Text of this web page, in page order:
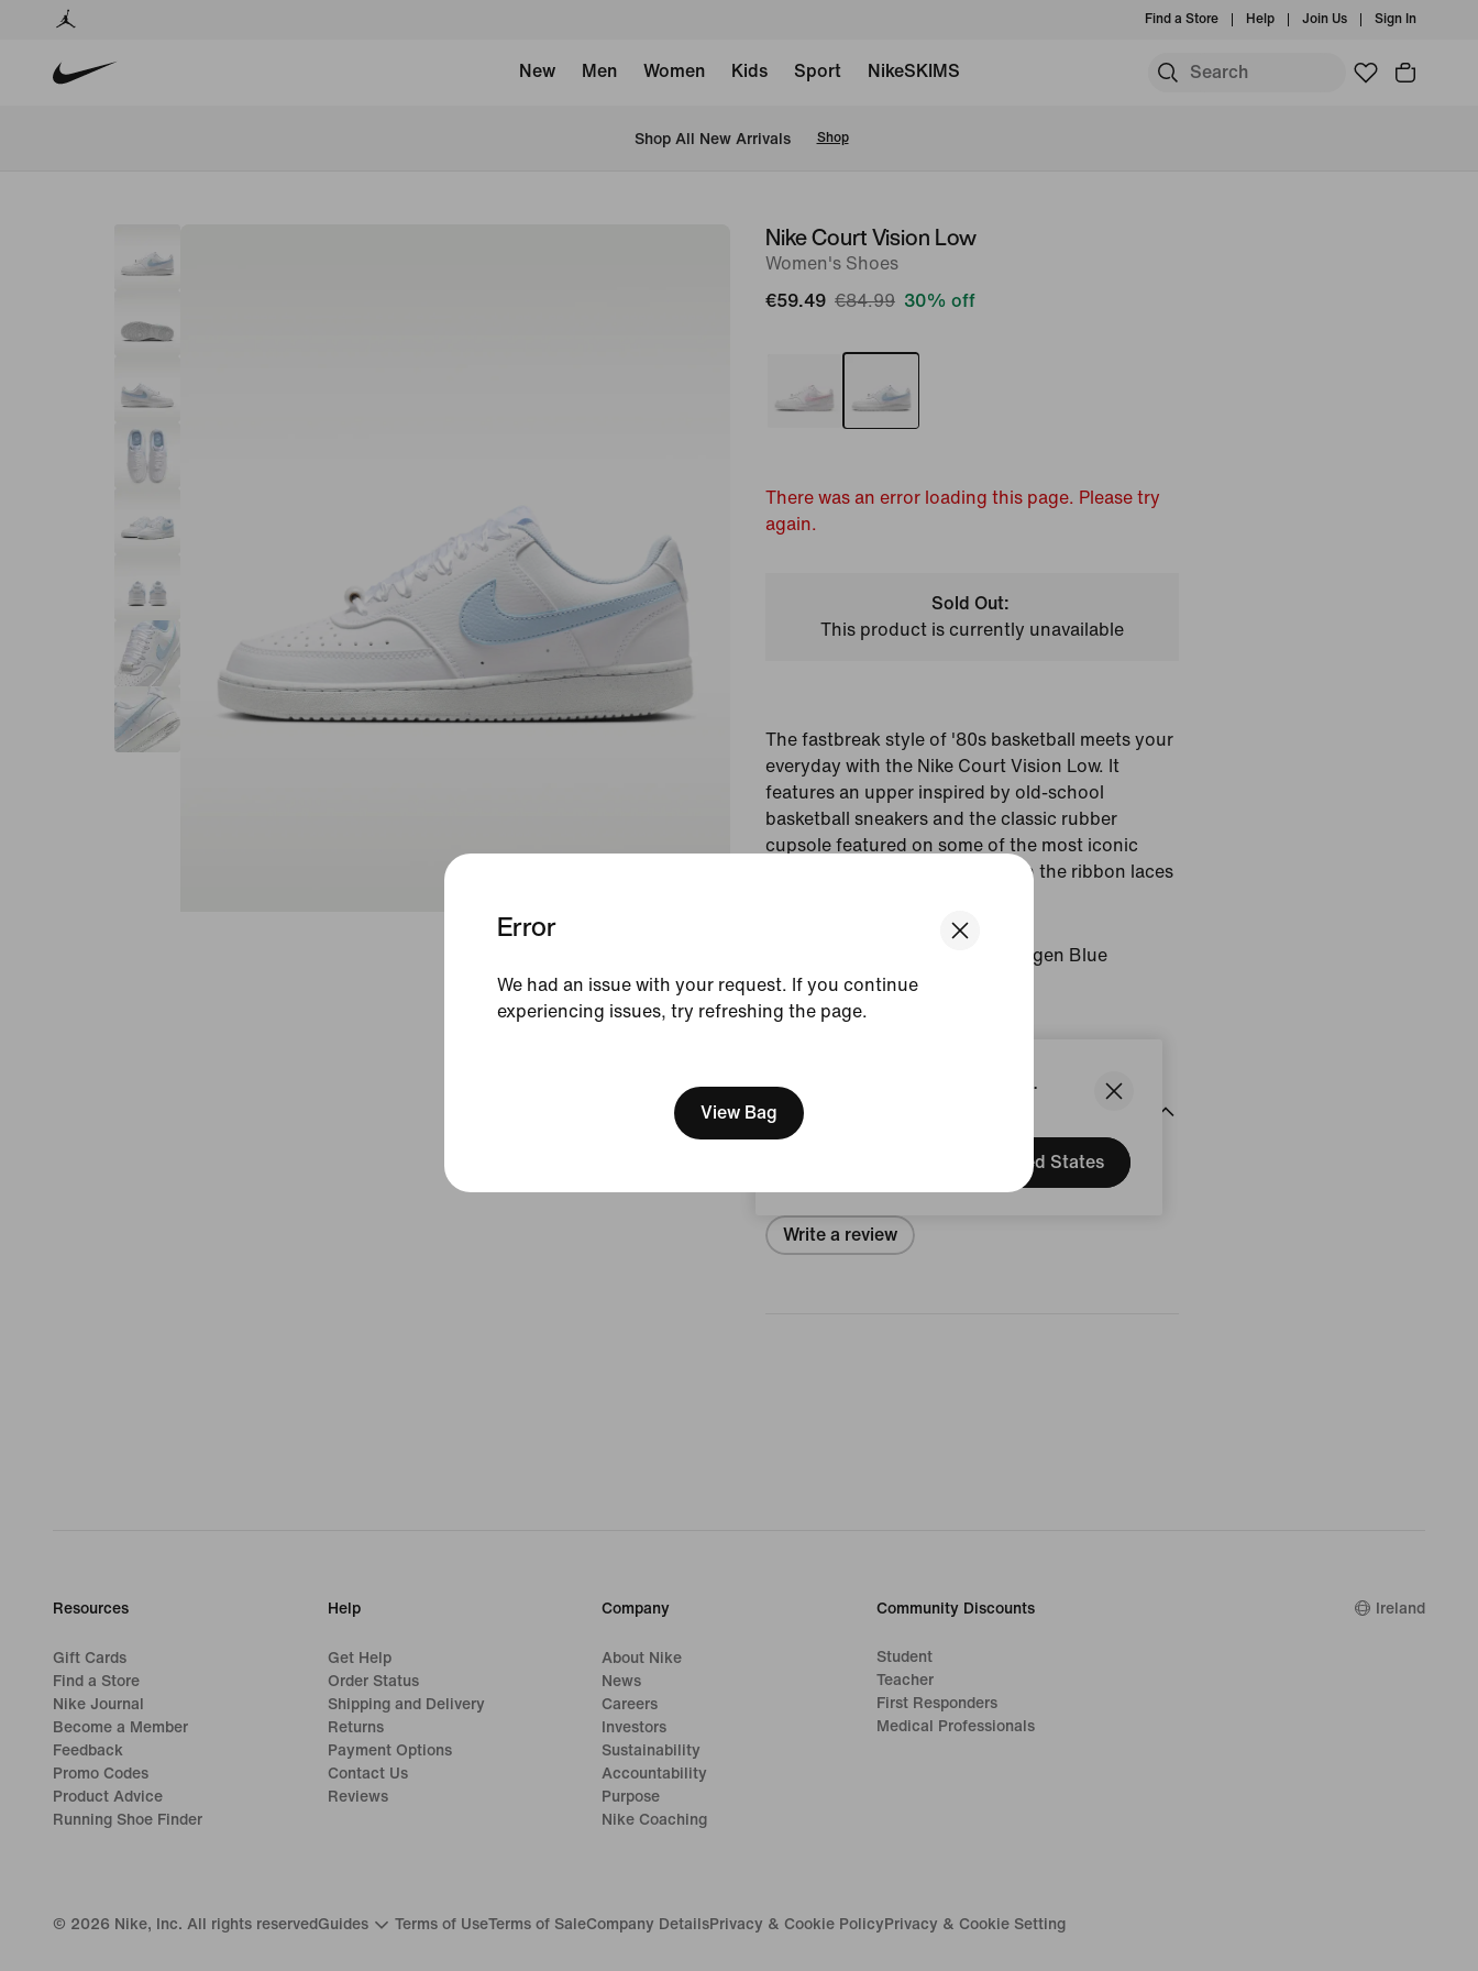
We think you are in United States.
Update your location?
United States
Error
We had an issue with your request. If you continue
experiencing issues, try refreshing the page.
View Bag
Find a Store Help Join Us Sign In
New Men Women Kids Sport NikeSKIMS
Shop All New Arrivals Shop
imageNike Court Vision Low
Women's Shoes
€59.49 €84.99 30% off
There was an error loading this page. Please try
again.
Sold Out:
This product is currently unavailable
The fastbreak style of '80s basketball meets your
everyday with the Nike Court Vision Low. It
features an upper inspired by old-school
basketball sneakers and the classic rubber
cupsole featured on some of the most iconic
silhouettes of the past. Throw in the ribbon laces
White/Hydrogen Blue
Style: IB6652-102
Reviews (error)
Write a review
Resources
Gift Cards
Find a Store
Nike Journal
Become a Member
Feedback
Promo Codes
Product Advice
Running Shoe Finder
Help
Get Help
Order Status
Shipping and Delivery
Returns
Payment Options
Contact Us
Reviews
Company
About Nike
News
Careers
Investors
Sustainability
Accountability
Purpose
Nike Coaching
Community Discounts
Student
Teacher
First Responders
Medical Professionals
Ireland
© 2026 Nike, Inc. All rights reserved Guides Terms of UseTerms of SaleCompany DetailsPrivacy & Cookie Policy Privacy & Cookie Setting